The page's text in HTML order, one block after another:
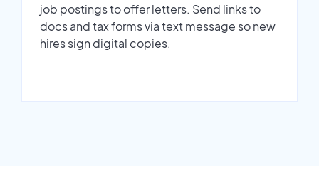
job postings to offer letters. Send links to
docs and tax forms via text message so new
hires sign digital copies.